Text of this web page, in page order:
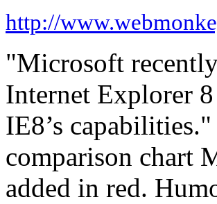
http://
"Microsoft
Internet Explorer
IE8’s
comparison chart
added in red.